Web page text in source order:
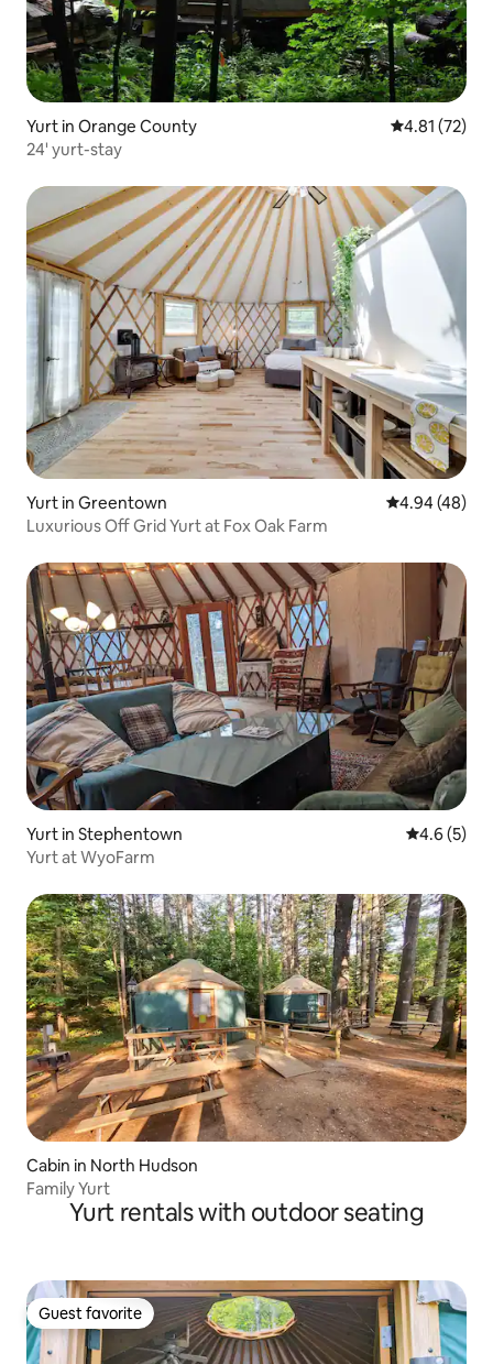
Yurt in Orange County 4.81 out of 5
4.81 (72)
24' yurt-stay
Yurt in Greentown 4.94 out of 5
4.94 (48)
Luxurious Off Grid Yurt at Fox Oak Farm
Yurt in Stephentown 4.6 out of
4.6 (5)
Yurt at WyoFarm
Cabin in North Hudson
Family Yurt
Yurt rentals with outdoor seating
Guest favorite
Guest favorite